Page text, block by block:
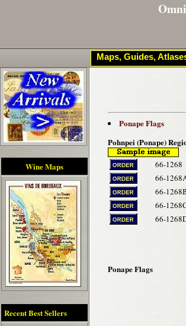
Wine Maps
Recent Best Sellers
Ponape Flags
Pohnpei (Ponape)
66-1268
66-
66-
66-
66-
Ponape Flags
Maps, Guides,